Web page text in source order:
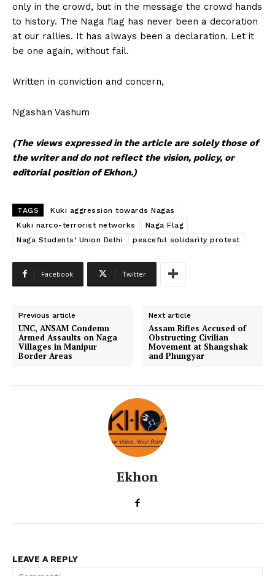
only in the crowd, but in the message the crowd hands
to history. The Naga flag has never been a decoration
at our rallies. It has always been a declaration. Let it
be one again, without fail.
Written in conviction and concern,
Ngashan Vashum
(The views expressed in the article are solely those of
the writer and do not reflect the vision, policy, or
editorial position of Ekhon.)
TAGS
Kuki aggression towards Nagas
Kuki narco-terrorist networks
Naga Flag
Naga Students’ Union Delhi
peaceful solidarity protest
Facebook Twitter
Previous article
UNC, ANSAM Condemn
Armed Assaults on Naga
Villages in Manipur
Border Areas
Next article
Assam Rifles Accused of
Obstructing Civilian
Movement at Shangshak
and Phungyar
Ekhon
LEAVE A REPLY